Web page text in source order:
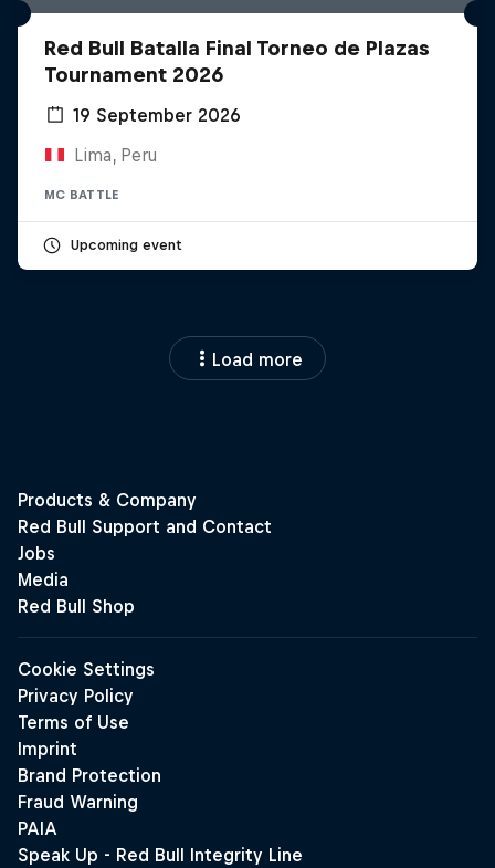
Red Bull Batalla Final Torneo de Plazas
Tournament 2026
19 September 2026
Lima, Peru
MC BATTLE
Upcoming event
Load more